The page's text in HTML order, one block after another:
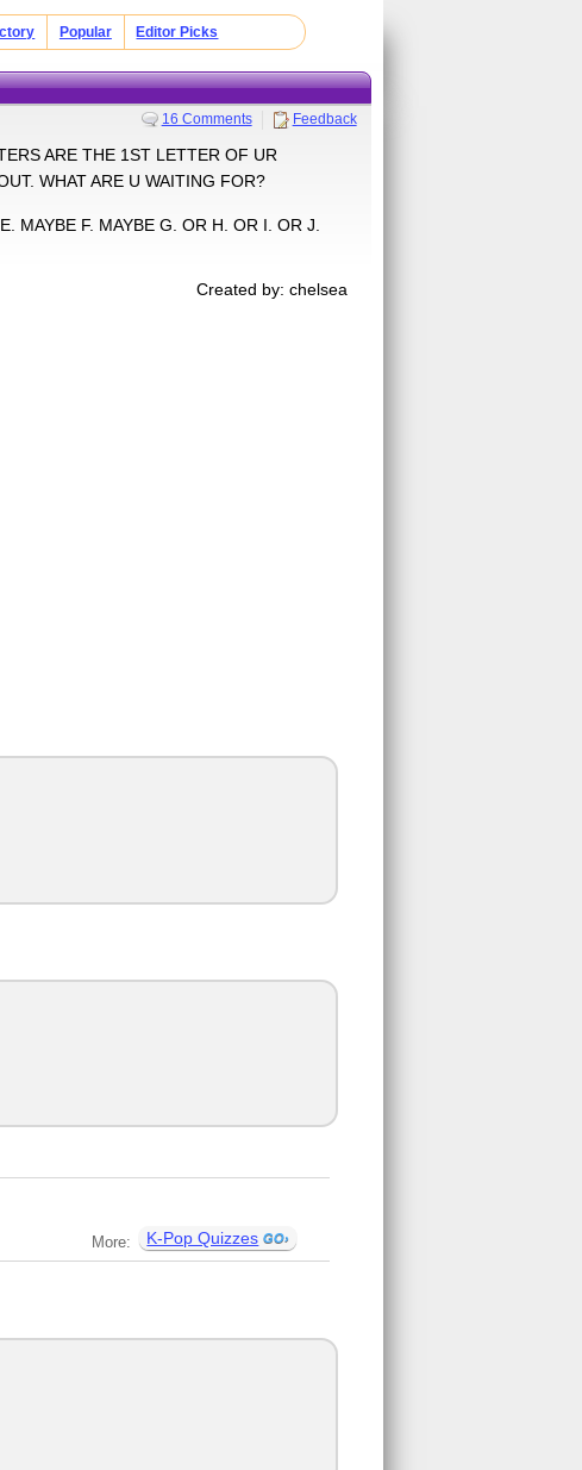
Popular Editor Picks
16 Comments Feedback
ARE THE 1ST LETTER OF UR
WHAT ARE U WAITING FOR?
MAYBE F. MAYBE G. OR H. OR I. OR J.
Created by: chelsea
More: K-Pop Quizzes